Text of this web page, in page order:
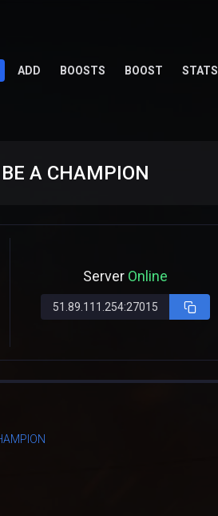
ADD BOOSTS BOOST STATS
A CHAMPION
Server Online
51.89.111.254:27015